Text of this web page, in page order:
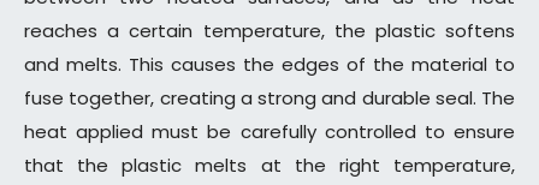
reaches a certain temperature, the plastic softens
and melts. This causes the edges of the material to
fuse together, creating a strong and durable seal. The
heat applied must be carefully controlled to ensure
that the plastic melts at the right temperature,